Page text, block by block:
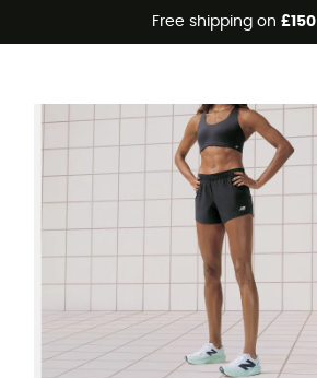
Free shipping on £150